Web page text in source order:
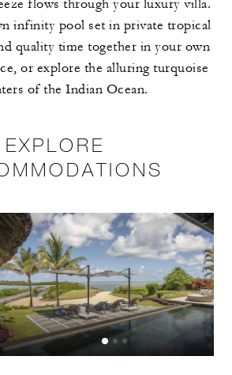
flows through your luxury villa.
infinity pool set in private tropical
quality time together in your own
or explore the alluring turquoise
of the Indian Ocean.
EXPLORE